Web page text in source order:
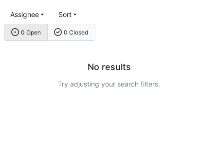
0 Open 0 Closed
Assignee Sort
No results
Try adjusting your search filters.